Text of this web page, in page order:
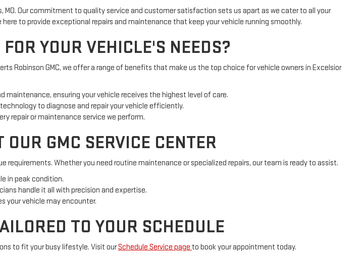
MO. Our commitment to quality service and customer satisfaction sets us apart as we cater to all your
to provide exceptional repairs and maintenance that keep your vehicle running smoothly.
YOUR VEHICLE'S NEEDS?
Robinson GMC, we offer a range of benefits that make us the top choice for vehicle owners in Excelsior
maintenance, ensuring your vehicle receives the highest level of care.
to diagnose and repair your vehicle efficiently.
repair or maintenance service we perform.
GMC SERVICE CENTER
Whether you need routine maintenance or specialized repairs, our team is ready to assist.
in peak condition.
handle it all with precision and expertise.
your vehicle may encounter.
TO YOUR SCHEDULE
to fit your busy lifestyle. Visit ourSchedule Service page to book your appointment today.